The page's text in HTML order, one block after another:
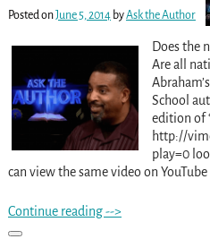
Posted onJune 5, 2014 byAsk the Author
Does the
Are all
School
edition of
http://
play=0
can view the same video on
Continue reading -->